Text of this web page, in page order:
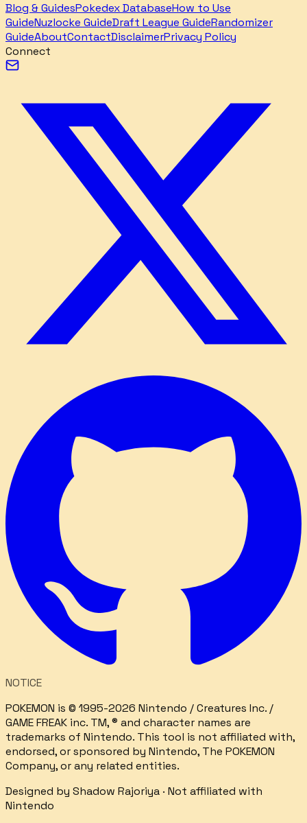
Blog & GuidesPokedex DatabaseHow to Use
GuideNuzlocke GuideDraft League GuideRandomizer
GuideAboutContactDisclaimerPrivacy Policy
Connect
NOTICE
POKEMON is © 1995-2026 Nintendo / Creatures Inc. /
GAME FREAK inc. TM, ® and character names are
trademarks of Nintendo. This tool is not affiliated with,
endorsed, or sponsored by Nintendo, The POKEMON
Company, or any related entities.
Designed by Shadow Rajoriya · Not affiliated with
Nintendo